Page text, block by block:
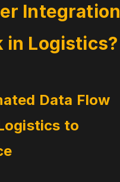
Integration
in Logistics?
Data Flow
to